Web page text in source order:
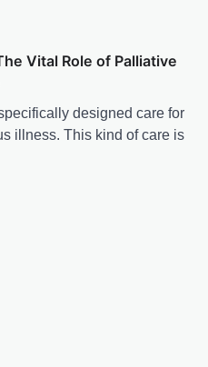
Vital Role of Palliative
designed care for
illness. This kind of care is